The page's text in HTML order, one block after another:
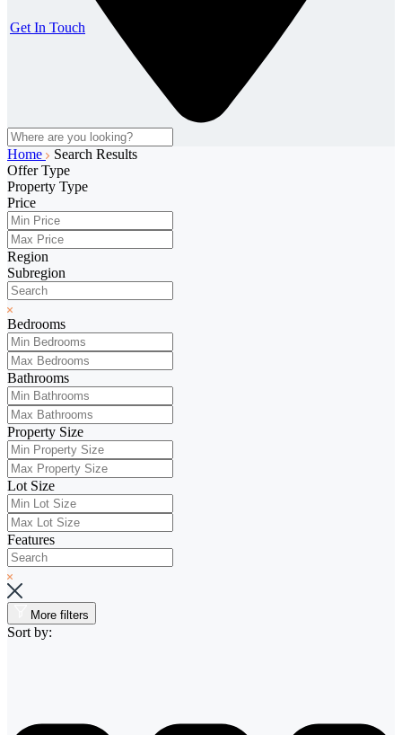
Get In Touch
Home
Search Results
Offer Type
Property Type
Price
Region
Subregion
Bedrooms
Bathrooms
Property Size
Lot Size
Features
More filters
Sort by: